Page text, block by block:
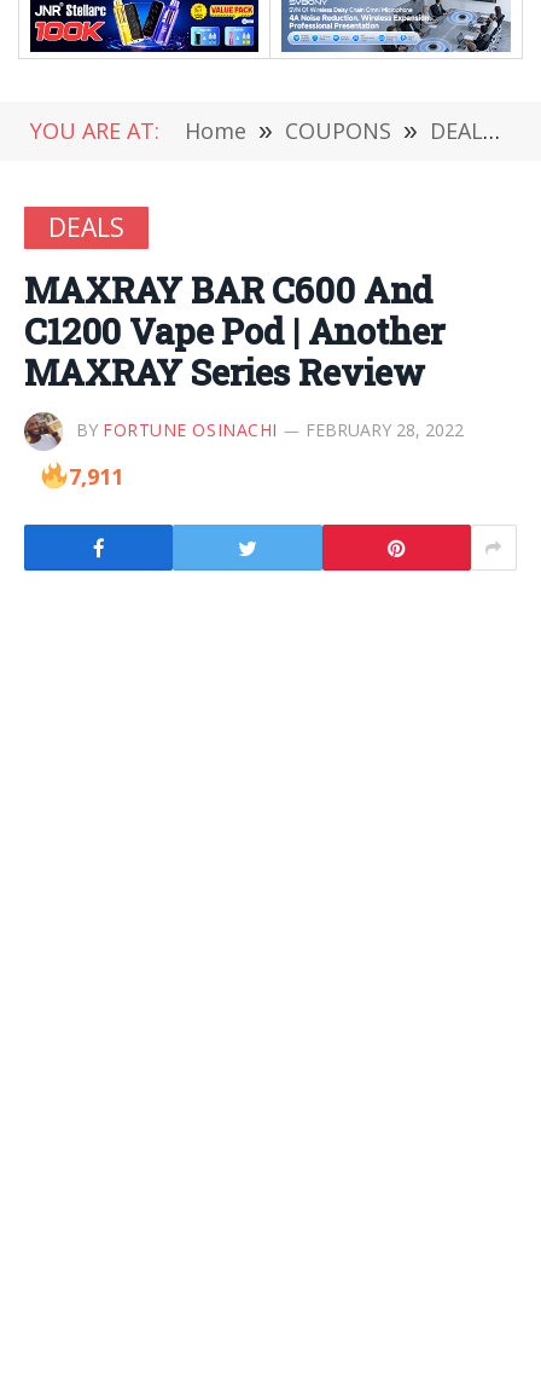
YOU ARE AT: Home » COUPONS » DEALS
DEALS
MAXRAY BAR C600 And
C1200 Vape Pod | Another
MAXRAY Series Review
BY FORTUNE OSINACHI FEBRUARY 28, 2022
7,911